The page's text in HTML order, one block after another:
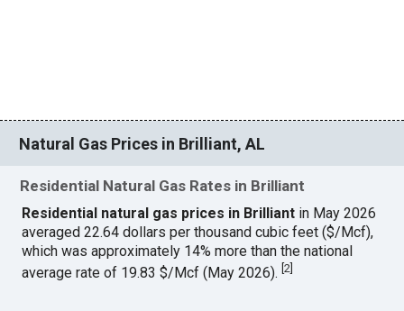
Natural Gas Prices in Brilliant, AL
Residential Natural Gas Rates in Brilliant
Residential natural gas prices in Brilliant in May 2026
averaged 22.64 dollars per thousand cubic feet ($/Mcf),
which was approximately 14% more than the national
average rate of 19.83 $/Mcf (May 2026).[2